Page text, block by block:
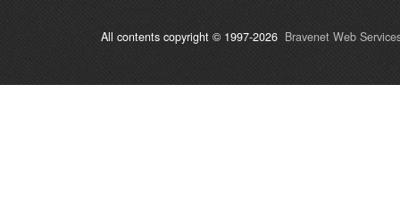
All contents copyright © 1997-2026 Bravenet Web